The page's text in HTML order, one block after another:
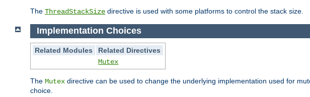
The ThreadStackSize directive is used with some platforms to control the stack size.
Implementation Choices
Related Modules
Related Directives
Mutex
The Mutex directive can be used to change the underlying implementation used for
choice.